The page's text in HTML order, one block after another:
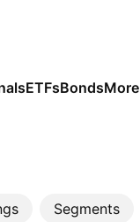
ETFsBondsMore
Segments